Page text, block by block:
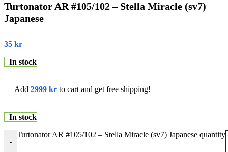
Turtonator AR #105/102 – Stella Miracle (sv7)
Japanese
35 kr
In stock
Add 2999 kr to cart and get free shipping!
In stock
-
Turtonator AR #105/102 – Stella Miracle (sv7) Japanese quantity